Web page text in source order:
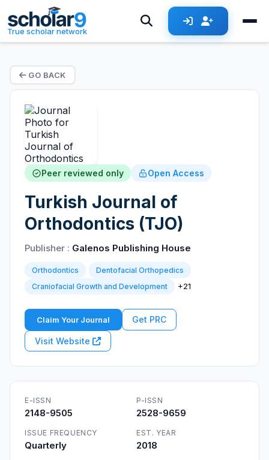
True scholar network
GO BACK
Peer reviewed only Open Access
Turkish Journal of
Orthodontics (TJO)
Publisher : Galenos Publishing House
Orthodontics
Dentofacial Orthopedics
Craniofacial Growth and Development
+21
Claim Your Journal Get PRC
Visit Website
E-ISSN
2148-9505
P-ISSN
2528-9659
ISSUE FREQUENCY
Quarterly
EST. YEAR
2018